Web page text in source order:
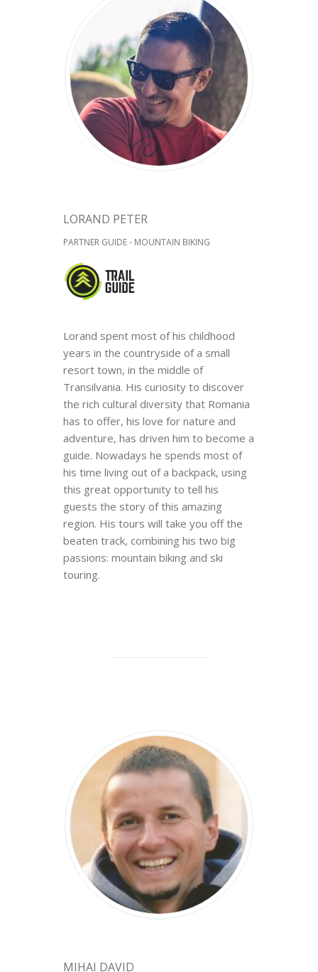
LORAND PETER
PARTNER GUIDE - MOUNTAIN BIKING
Lorand spent most of his childhood
years in the countryside of a small
resort town, in the middle of
Transilvania. His curiosity to discover
the rich cultural diversity that Romania
has to offer, his love for nature and
adventure, has driven him to become a
guide. Nowadays he spends most of
his time living out of a backpack, using
this great opportunity to tell his
guests the story of this amazing
region. His tours will take you off the
beaten track, combining his two big
passions: mountain biking and ski
touring.
MIHAI DAVID